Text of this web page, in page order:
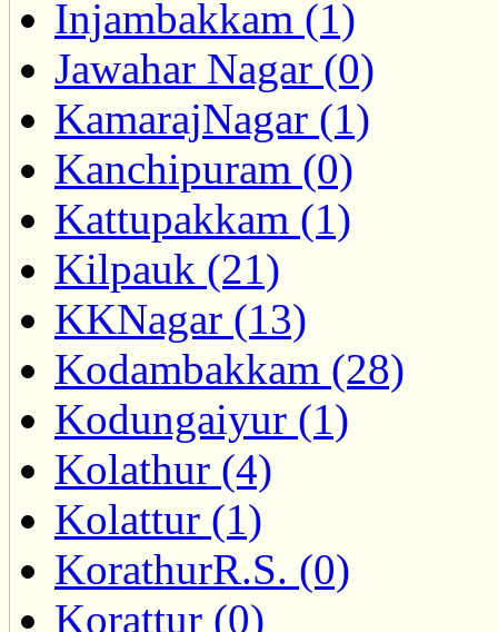
Injambakkam (1)
Jawahar Nagar (0)
KamarajNagar (1)
Kanchipuram (0)
Kattupakkam (1)
Kilpauk (21)
KKNagar (13)
Kodambakkam (28)
Kodungaiyur (1)
Kolathur (4)
Kolattur (1)
KorathurR.S. (0)
Korattur (0)